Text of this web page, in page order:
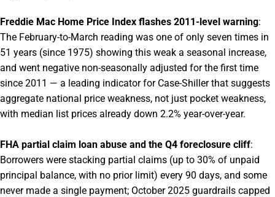
Freddie Mac Home Price Index flashes 2011-level warning:
The February-to-March reading was one of only seven times in
51 years (since 1975) showing this weak a seasonal increase,
and went negative non-seasonally adjusted for the first time
since 2011 — a leading indicator for Case-Shiller that suggests
aggregate national price weakness, not just pocket weakness,
with median list prices already down 2.2% year-over-year.
FHA partial claim loan abuse and the Q4 foreclosure cliff:
Borrowers were stacking partial claims (up to 30% of unpaid
principal balance, with no prior limit) every 90 days, and some
never made a single payment; October 2025 guardrails capped